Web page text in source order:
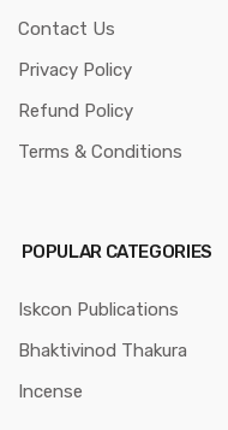
Contact Us
Privacy Policy
Refund Policy
Terms & Conditions
POPULAR CATEGORIES
Iskcon Publications
Bhaktivinod Thakura
Incense